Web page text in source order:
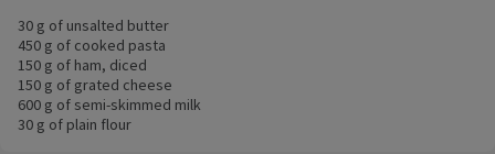
30 g of unsalted butter
450 g of cooked pasta
150 g of ham, diced
150 g of grated cheese
600 g of semi-skimmed milk
30 g of plain flour